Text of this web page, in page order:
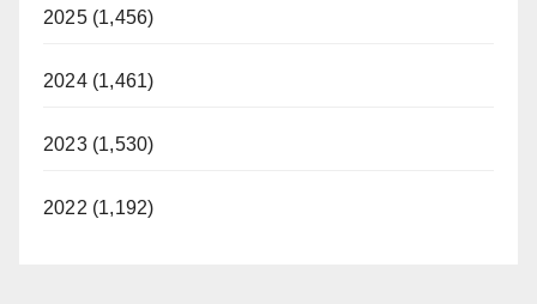
2025 (1,456)
2024 (1,461)
2023 (1,530)
2022 (1,192)